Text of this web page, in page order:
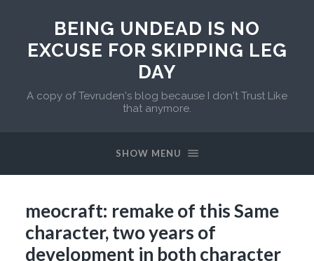
BEING UNDEAD IS NO
EXCUSE FOR SKIPPING LEG
DAY
A copy of Tevruden's blog because I don't Trust Like
that anymore.
SHOW MENU
meocraft: remake of this Same
character, two years of
development in both character